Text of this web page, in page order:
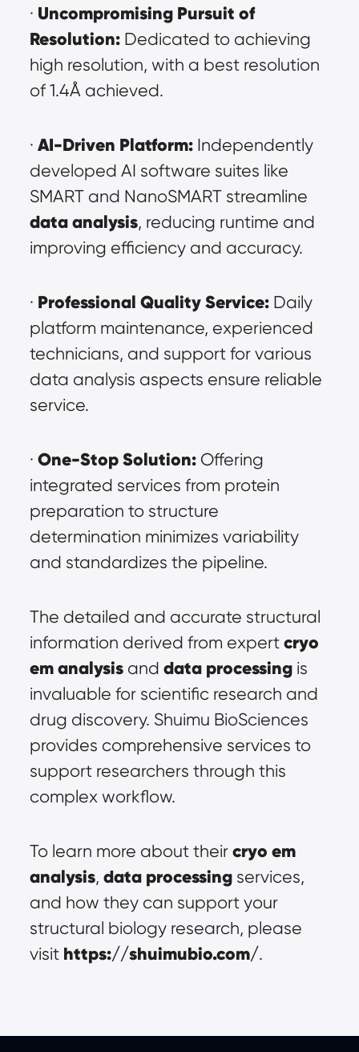
· Uncompromising Pursuit of
Resolution: Dedicated to achieving
high resolution, with a best resolution
of 1.4Å achieved.
· AI-Driven Platform: Independently
developed AI software suites like
data analysis, reducing runtime and
improving efficiency and accuracy.
· Professional Quality Service: Daily
platform maintenance, experienced
technicians, and support for various
data analysis aspects ensure reliable
service.
· One-Stop Solution: Offering
integrated services from protein
preparation to structure
determination minimizes variability
and standardizes the pipeline.
The detailed and accurate structural
information derived from expert cryo
em analysis and data processing is
invaluable for scientific research and
drug discovery. Shuimu BioSciences
provides comprehensive services to
support researchers through this
complex workflow.
To learn more about their cryo em
analysis, data processing services,
and how they can support your
structural biology research, please
visit https://shuimubio.com/.